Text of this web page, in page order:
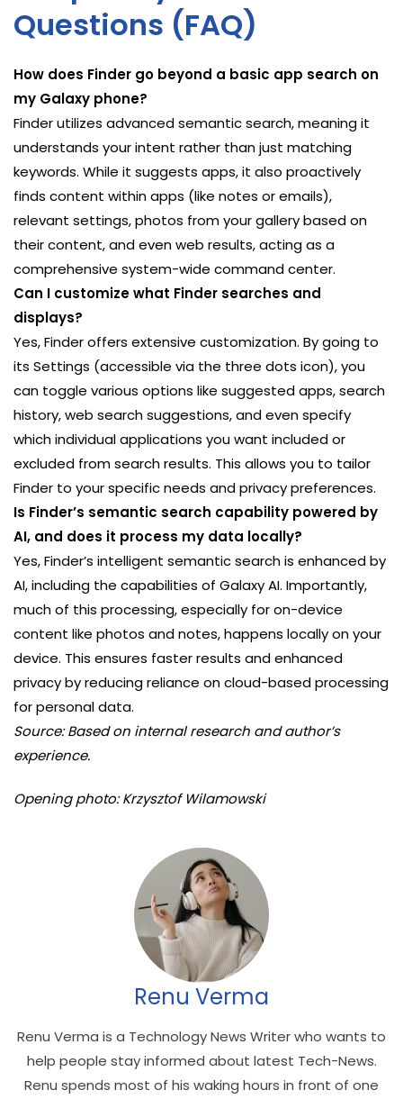
Questions (FAQ)
How does Finder go beyond a basic app search on
my Galaxy phone?
Finder utilizes advanced semantic search, meaning it
understands your intent rather than just matching
keywords. While it suggests apps, it also proactively
finds content within apps (like notes or emails),
relevant settings, photos from your gallery based on
their content, and even web results, acting as a
comprehensive system-wide command center.
Can I customize what Finder searches and
displays?
Yes, Finder offers extensive customization. By going to
its Settings (accessible via the three dots icon), you
can toggle various options like suggested apps, search
history, web search suggestions, and even specify
which individual applications you want included or
excluded from search results. This allows you to tailor
Finder to your specific needs and privacy preferences.
Is Finder’s semantic search capability powered by
AI, and does it process my data locally?
Yes, Finder’s intelligent semantic search is enhanced by
AI, including the capabilities of Galaxy AI. Importantly,
much of this processing, especially for on-device
content like photos and notes, happens locally on your
device. This ensures faster results and enhanced
privacy by reducing reliance on cloud-based processing
for personal data.
Source: Based on internal research and author’s
experience.
Opening photo: Krzysztof Wilamowski
Renu Verma
Renu Verma is a Technology News Writer who wants to
help people stay informed about latest Tech-News.
Renu spends most of his waking hours in front of one